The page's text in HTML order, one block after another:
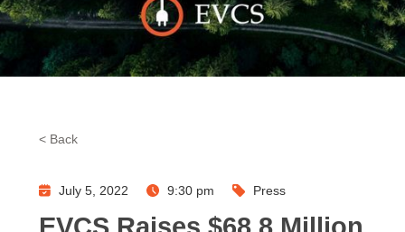
< Back
July 5, 2022 9:30 pm Press